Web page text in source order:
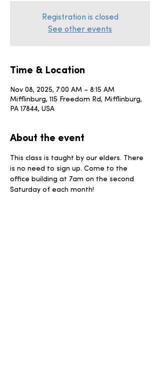
Registration is closed
See other events
Time & Location
Nov 08, 2025, 7:00 AM – 8:15 AM
Mifflinburg, 115 Freedom Rd, Mifflinburg,
PA 17844, USA
About the event
This class is taught by our elders. There
is no need to sign up. Come to the
office building at 7am on the second
Saturday of each month!